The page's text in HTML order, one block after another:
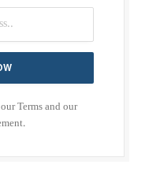
Terms and our